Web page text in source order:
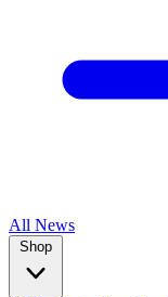
All News
Shop